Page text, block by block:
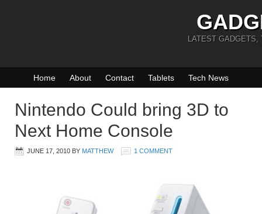
LATEST GADGETS,
Home About Contact Tablets Tech News
Nintendo Could bring 3D to
Next Home Console
JUNE 17, 2010 BY MATTHEW 1 COMMENT